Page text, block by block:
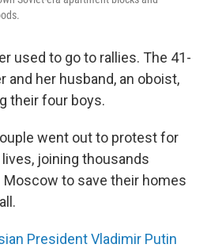
used to go to rallies. The 41-
and her husband, an oboist,
their four boys.
went out to protest for
joining thousands
to save their homes
President Vladimir Putin